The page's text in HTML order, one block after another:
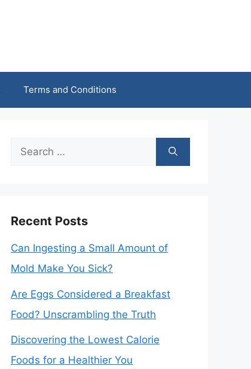
Terms and Conditions
Search
Recent Posts
Can Ingesting a Small Amount of
Mold Make You Sick?
Are Eggs Considered a Breakfast
Food? Unscrambling the Truth
Discovering the Lowest Calorie
Foods for a Healthier You